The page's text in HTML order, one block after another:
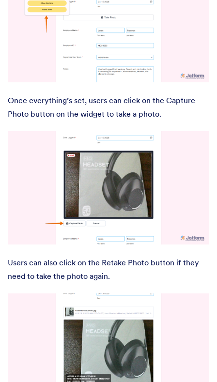
Once everything’s set, users can click on the Capture
Photo button on the widget to take a photo.
Users can also click on the Retake Photo button if they
need to take the photo again.